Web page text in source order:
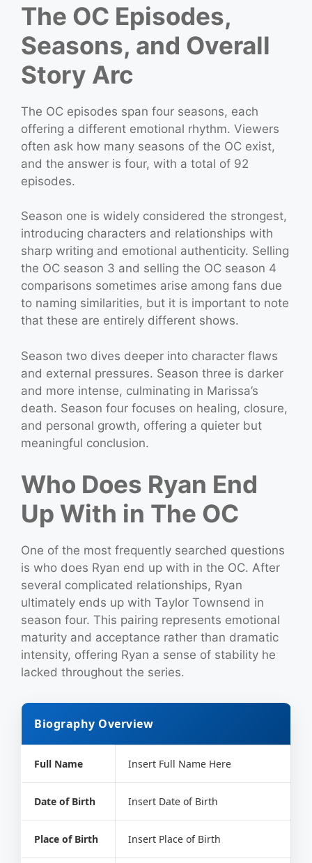
The OC Episodes,
Seasons, and Overall
Story Arc
The OC episodes span four seasons, each
offering a different emotional rhythm. Viewers
often ask how many seasons of the OC exist,
and the answer is four, with a total of 92
episodes.
Season one is widely considered the strongest,
introducing characters and relationships with
sharp writing and emotional authenticity. Selling
the OC season 3 and selling the OC season 4
comparisons sometimes arise among fans due
to naming similarities, but it is important to note
that these are entirely different shows.
Season two dives deeper into character flaws
and external pressures. Season three is darker
and more intense, culminating in Marissa’s
death. Season four focuses on healing, closure,
and personal growth, offering a quieter but
meaningful conclusion.
Who Does Ryan End
Up With in The OC
One of the most frequently searched questions
is who does Ryan end up with in the OC. After
several complicated relationships, Ryan
ultimately ends up with Taylor Townsend in
season four. This pairing represents emotional
maturity and acceptance rather than dramatic
intensity, offering Ryan a sense of stability he
lacked throughout the series.
Biography Overview
Full Name Insert Full Name Here
Date of Birth Insert Date of Birth
Place of Birth Insert Place of Birth